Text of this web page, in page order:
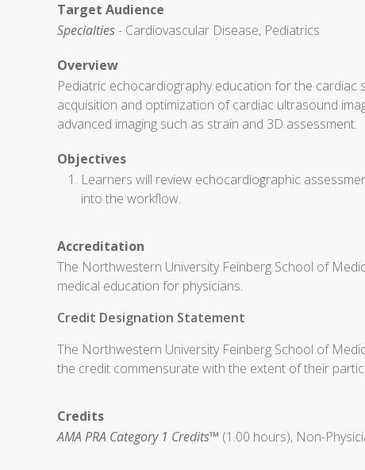
Target Audience
Specialties- Cardiovascular Disease, Pediatrics
Overview
Pediatric echocardiography education for the
acquisition and optimization of cardiac ultrasound
advanced imaging such as strain and 3D assessment.
Objectives
Learners will review echocardiographic
into the workflow.
Accreditation
The Northwestern University Feinberg School of
medical education for physicians.
Credit Designation Statement
The Northwestern University Feinberg School of
the credit commensurate with the extent of their
Credits
AMA PRA Category 1 Credits™ (1.00 hours), Non-